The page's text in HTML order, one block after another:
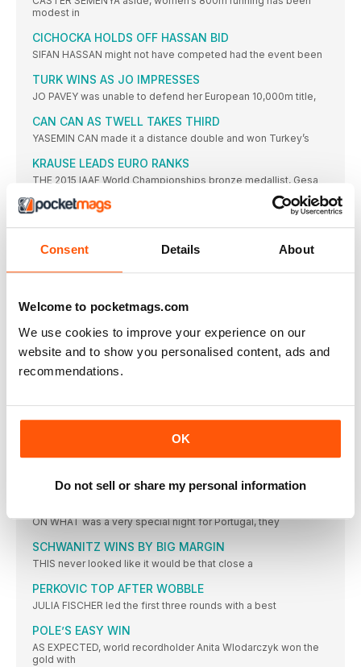
Consent Details About
Welcome to pocketmags.com
We use cookies to improve your experience on our
website and to show you personalised content, ads and
recommendations.
OK
Do not sell or share my personal information
modest in
CICHOCKA HOLDS OFF HASSAN BID
SIFAN HASSAN might not have competed had the event been
TURK WINS AS JO IMPRESSES
JO PAVEY was unable to defend her European 10,000m title,
CAN CAN AS TWELL TAKES THIRD
YASEMIN CAN made it a distance double and won Turkey’s
KRAUSE LEADS EURO RANKS
THE 2015 IAAF World Championships bronze medallist, Gesa
MOREIRA SUCCESS FOR PORTUGAL
TIFFANY PORTER, the defending champion, had to settle for
DANISH JOY OVER THE BARRIERS
WITH DEFENDING champion and clear European No.1 Eilidh
NO ONE’S BETTER THAN BEITIA
STEFANIDI READY FOR OLYMPICS
GREECE’S Ekaterini Stefanidi went one better than she had in
FAVOURITE JUMPS TO VICTORY
IVANA SPANOVIC, who has won medals in the last two
ON WHAT was a very special night for Portugal, they
SCHWANITZ WINS BY BIG MARGIN
THIS never looked like it would be that close a
PERKOVIC TOP AFTER WOBBLE
JULIA FISCHER led the first three rounds with a best
POLE’S EASY WIN
AS EXPECTED, world recordholder Anita Wlodarczyk won the
gold with